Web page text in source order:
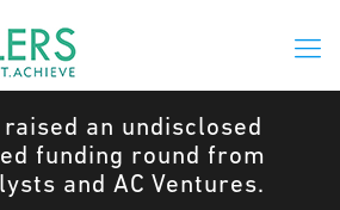
an undisclosed
funding round from
and AC Ventures.